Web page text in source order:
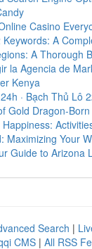
Casino
Keywords: A
A Thorough
la Agencia de
Kenya
· Bạch Thủ Lô
Gold Dragon-
Maximizing Your
Guide to Arizona
Search |
CMS | All RSS